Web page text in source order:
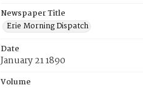
Newspaper Title
Erie Morning Dispatch
Date
January 21 1890
Volume